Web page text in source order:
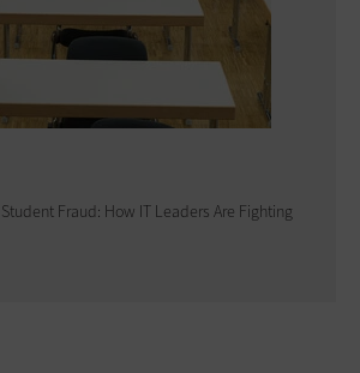
Fraud: How IT Leaders Are Fighting